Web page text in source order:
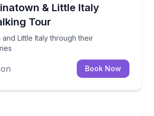
& Little Italy
Tour
Little Italy through their
and Little Italy through their
Book Now